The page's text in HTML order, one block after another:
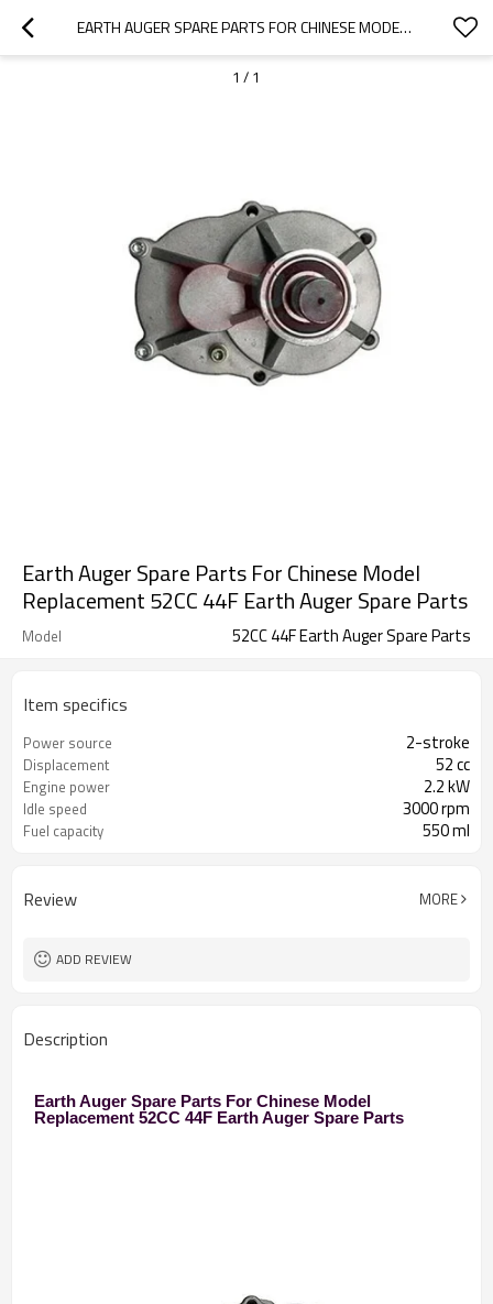
EARTH AUGER SPARE PARTS FOR CHINESE MODEL REPLACEMENT 52CC 44F EARTH AUGER SPARE PARTS
1 / 1
Earth Auger Spare Parts For Chinese Model
Replacement 52CC 44F Earth Auger Spare Parts
Model 52CC 44F Earth Auger Spare Parts
Item specifics
Power source 2-stroke
Displacement 52 cc
Engine power 2.2 kW
Idle speed 3000 rpm
Fuel capacity 550 ml
Review MORE
ADD REVIEW
Description
Earth Auger Spare Parts For Chinese Model
Replacement 52CC 44F Earth Auger Spare Parts